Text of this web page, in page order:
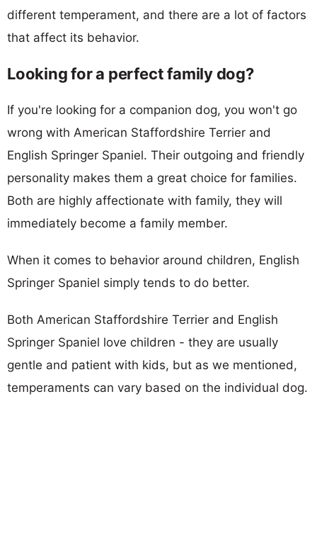
different temperament, and there are a lot of factors
that affect its behavior.
Looking for a perfect family dog?
If you're looking for a companion dog, you won't go
wrong with American Staffordshire Terrier and
English Springer Spaniel. Their outgoing and friendly
personality makes them a great choice for families.
Both are highly affectionate with family, they will
immediately become a family member.
When it comes to behavior around children, English
Springer Spaniel simply tends to do better.
Both American Staffordshire Terrier and English
Springer Spaniel love children - they are usually
gentle and patient with kids, but as we mentioned,
temperaments can vary based on the individual dog.